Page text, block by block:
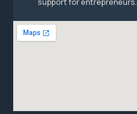
support for entrepreneurs.